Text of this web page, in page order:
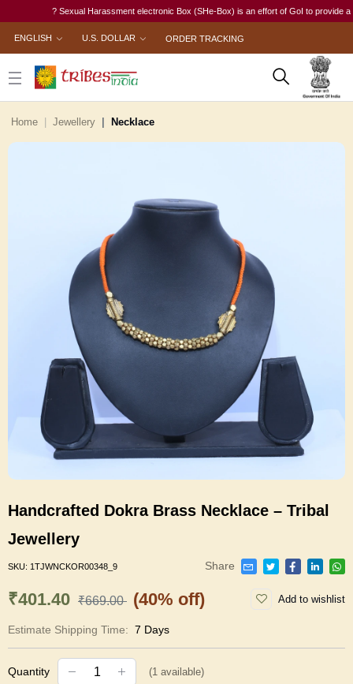
? Sexual Harassment electronic Box (SHe-Box) is an effort of GoI to provide a
ENGLISH U.S. DOLLAR ORDER TRACKING
Home Jewellery Necklace
Handcrafted Dokra Brass Necklace – Tribal
Jewellery
SKU: 1TJWNCKOR00348_9 Share
₹401.40 ₹669.00 (40% off) Add to wishlist
Estimate Shipping Time: 7 Days
Quantity (1 available)